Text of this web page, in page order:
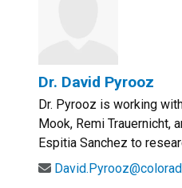
Dr. David Pyrooz
Dr. Pyrooz is working
Mook, Remi Trauernicht,
Espitia Sanchez to